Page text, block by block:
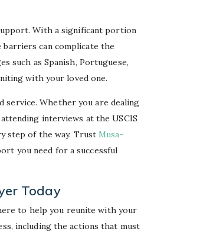
With a significant portion
can complicate the
such as Spanish, Portuguese,
with your loved one.
service. Whether you are dealing
interviews at the USCIS
step of the way. TrustMusa-
you need for a successful
Today
to help you reunite with your
including the actions that must